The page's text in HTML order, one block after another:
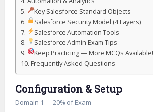
Key Salesforce Standard Objects
Salesforce Security Model (4 Layers)
Salesforce Automation Tools
Salesforce Admin Exam Tips
Keep Practicing — More MCQs Available!
Frequently Asked Questions
Configuration & Setup
Domain 1 — 20% of Exam